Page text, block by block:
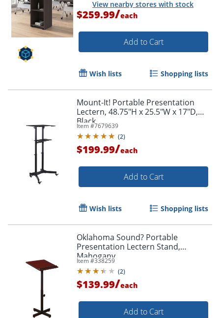
View nearby stores with stock
$259.99/each
Add to Cart
Wish lists Shopping lists
Mount-It! Portable Presentation
Lectern, 48.75"H x 25.5"W x 17"D,
Black
Item #7679639
(2)
$199.99/each
Add to Cart
Wish lists Shopping lists
Oklahoma Sound? Portable
Presentation Lectern Stand,
Mahogany
Item #338259
(2)
$139.99/each
Add to Cart